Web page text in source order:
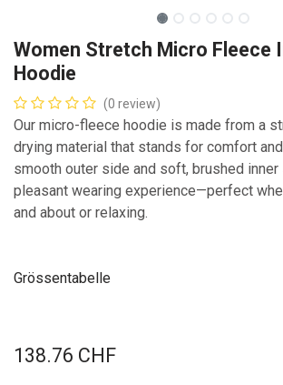
Women Stretch Micro Fleece
Hoodie
(0 review)
Our micro-fleece hoodie is made from a
drying material that stands for comfort
smooth outer side and soft, brushed
pleasant wearing experience—perfect
and about or relaxing.
Grössentabelle
138.76 CHF